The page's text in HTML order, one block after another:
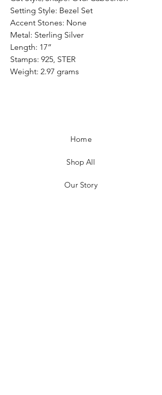
Setting Style: Bezel Set
Accent Stones: None
Metal: Sterling Silver
Length: 17”
Stamps: 925, STER
Weight: 2.97 grams
Home
Shop All
Our Story